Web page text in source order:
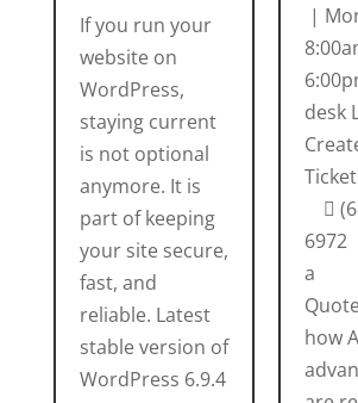
If you run your
website on
WordPress,
staying current
is not optional
anymore. It is
part of keeping
your site secure,
fast, and
reliable. Latest
stable version of
WordPress 6.9.4
|
desk

6972
a
how